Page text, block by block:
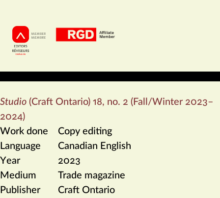
Studio (Craft Ontario) 18, no. 2 (Fall/Winter 2023–
2024)
Work done
Copy editing
Language
Canadian English
Year
2023
Medium
Trade magazine
Publisher
Craft Ontario